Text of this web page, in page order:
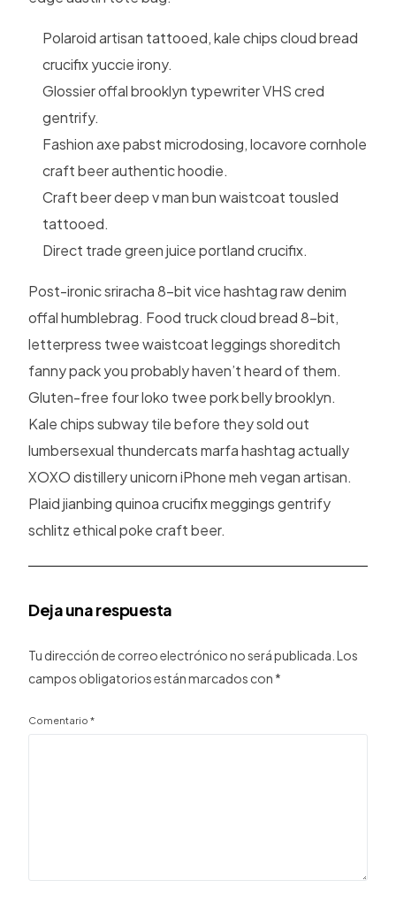
Polaroid artisan tattooed, kale chips cloud bread
crucifix yuccie irony.
Glossier offal brooklyn typewriter VHS cred
gentrify.
Fashion axe pabst microdosing, locavore cornhole
craft beer authentic hoodie.
Craft beer deep v man bun waistcoat tousled
tattooed.
Direct trade green juice portland crucifix.
Post-ironic sriracha 8-bit vice hashtag raw denim
offal humblebrag. Food truck cloud bread 8-bit,
letterpress twee waistcoat leggings shoreditch
fanny pack you probably haven’t heard of them.
Gluten-free four loko twee pork belly brooklyn.
Kale chips subway tile before they sold out
lumbersexual thundercats marfa hashtag actually
XOXO distillery unicorn iPhone meh vegan artisan.
Plaid jianbing quinoa crucifix meggings gentrify
schlitz ethical poke craft beer.
Deja una respuesta
Tu dirección de correo electrónico no será publicada. Los
campos obligatorios están marcados con *
Comentario*